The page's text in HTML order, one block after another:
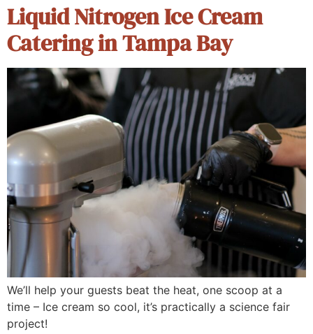
Liquid Nitrogen Ice Cream
Catering in Tampa Bay
We’ll help your guests beat the heat, one scoop at a
time – Ice cream so cool, it’s practically a science fair
project!